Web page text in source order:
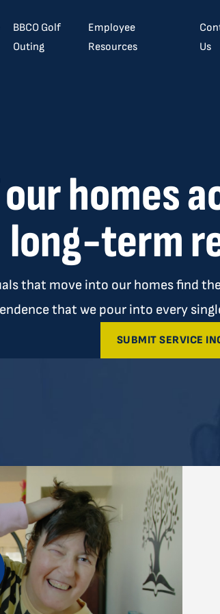
BBCO Golf
Outing
Employee
Resources
Us
homes
long-term
that move into our homes find
that we pour into every
SUBMIT SERVICE